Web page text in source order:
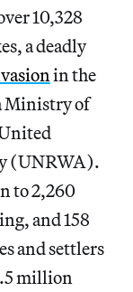
10,328
a deadly
in the
Ministry of
(UNRWA).
to 2,260
and 158
and settlers
million